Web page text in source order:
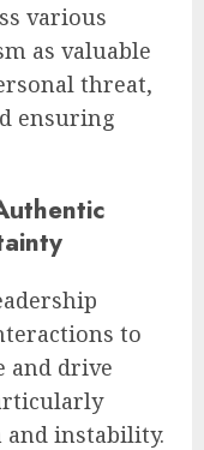
various
as valuable
threat,
ensuring
to
and drive
instability.